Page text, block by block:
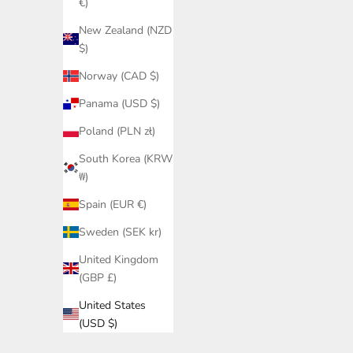
New Zealand (NZD
$)
Norway (CAD $)
Panama (USD $)
Poland (PLN zł)
South Korea (KRW
₩)
Spain (EUR €)
Sweden (SEK kr)
United Kingdom
(GBP £)
United States
(USD $)